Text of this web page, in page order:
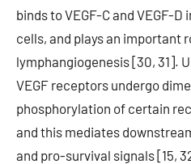
binds to VEGF-C and VEGF-
cells, and plays an important
lymphangiogenesis [30, 31].
VEGF receptors undergo
phosphorylation of certain
and this mediates
and pro-survival signals [15,